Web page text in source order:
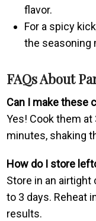
flavor.
For a spicy
the seasoning
FAQs About
Can I make these
Yes! Cook them at
minutes, shaking
How do I store
Store in an
to 3 days. Reheat
results.